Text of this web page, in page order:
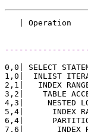
0,0|
1,0|
2,1|   INDEX
3,2|    TABLE
4,3|
5,4|
6,4|